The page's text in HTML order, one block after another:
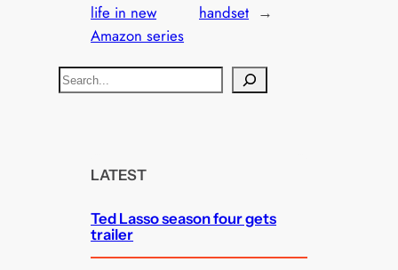
life in new
Amazon series
handset →
S
e
LATEST
Ted Lasso season four gets
trailer